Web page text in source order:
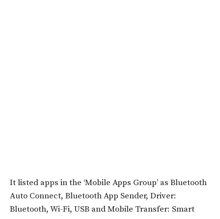
It listed apps in the ‘Mobile Apps Group’ as Bluetooth
Auto Connect, Bluetooth App Sender, Driver:
Bluetooth, Wi-Fi, USB and Mobile Transfer: Smart